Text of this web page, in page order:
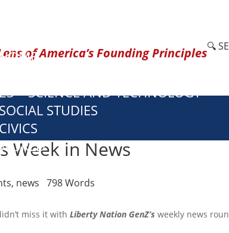
of America’s Founding Principles🔍
– SCIENCE AND TECHNOLOGY
SOCIAL STUDIES
CIVICS
Week in News
, news 798 Words
miss it withLiberty Nation GenZ’sweekly news